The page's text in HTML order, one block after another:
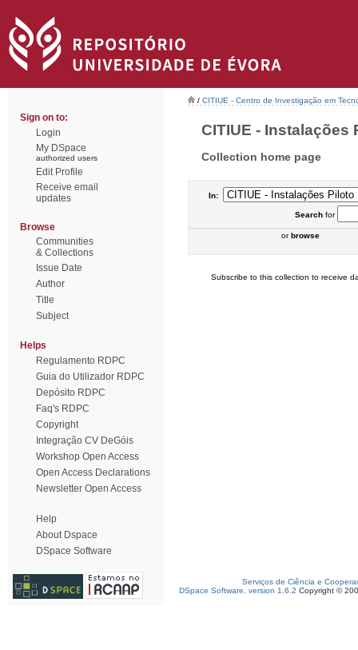
Sign on to:
Login
My DSpace
authorized users
Edit Profile
Receive email
updates
Browse
Communities
& Collections
Issue Date
Author
Title
Subject
Helps
Regulamento RDPC
Guia do Utilizador RDPC
Depósito RDPC
Faq's RDPC
Copyright
Integração CV DeGóis
Workshop Open Access
Open Access Declarations
Newsletter Open Access
Help
About Dspace
DSpace Software
/ CITIUE - Centro de Investigação em
CITIUE - Instalações
Collection home page
In:
Searchfor
orbrowse
Subscribe to this collection to receive
Serviços de Ciência e
DSpace Software, version 1.6.2 Copyright ©